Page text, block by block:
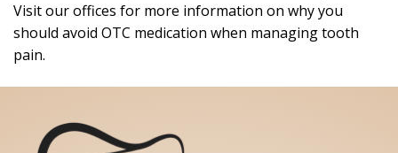
Visit our offices for more information on why you
should avoid OTC medication when managing tooth
pain.